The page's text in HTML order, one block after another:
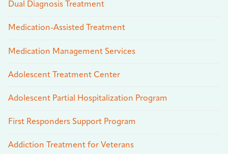
Dual Diagnosis Treatment
Medication-Assisted Treatment
Medication Management Services
Adolescent Treatment Center
Adolescent Partial Hospitalization Program
First Responders Support Program
Addiction Treatment for Veterans